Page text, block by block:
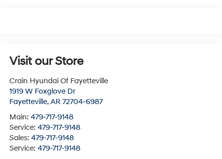
Visit our Store
Crain Hyundai Of Fayetteville
1919 W Foxglove Dr
Fayetteville, AR 72704-6987
Main: 479-717-9148
Service: 479-717-9148
Sales: 479-717-9148
Service: 479-717-9148